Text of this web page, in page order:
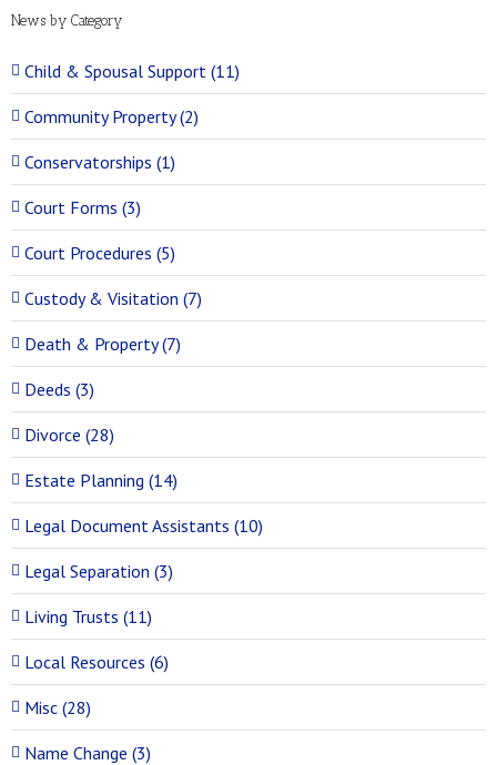
News by Category
Child & Spousal Support (11)
Community Property (2)
Conservatorships (1)
Court Forms (3)
Court Procedures (5)
Custody & Visitation (7)
Death & Property (7)
Deeds (3)
Divorce (28)
Estate Planning (14)
Legal Document Assistants (10)
Legal Separation (3)
Living Trusts (11)
Local Resources (6)
Misc (28)
Name Change (3)